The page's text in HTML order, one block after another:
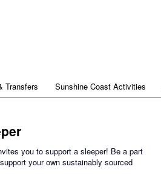
Transfers Sunshine Coast Activities
you to support a sleeper! Be a part
your own sustainably sourced